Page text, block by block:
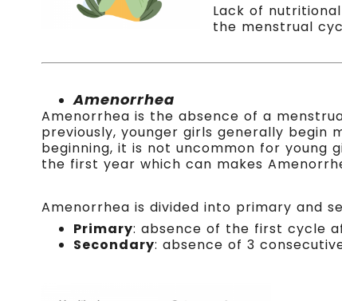
Lack of
the menstrual
Amenorrhea
Amenorrhea is the absence of a
previously, younger girls generally begin
beginning, it is not uncommon for young
the first year which can makes
Amenorrhea is divided into primary and
Primary: absence of the first cycle
Secondary: absence of 3